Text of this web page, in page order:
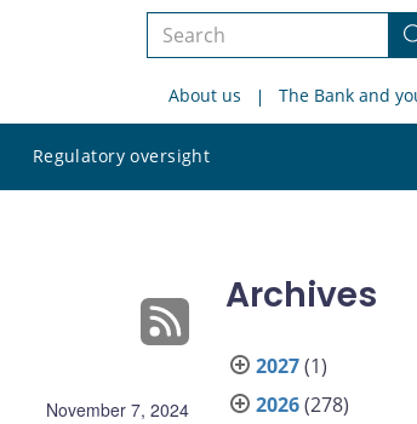
Search
siteAbout us The Bank and
Regulatory oversight
site
November 7, 2024
Archives
2027(1)
2026(278)